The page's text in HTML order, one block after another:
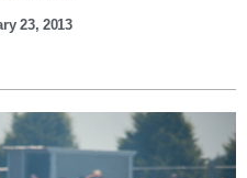
23, 2013